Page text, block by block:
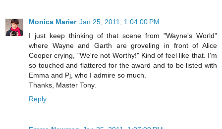
Monica Marier Jan 25, 2011, 1:04:00 PM
I just keep thinking of that scene from "Wayne's World"
where Wayne and Garth are groveling in front of Alice
Cooper crying, "We're not Worthy!" Kind of feel like that. I'm
so touched and flattered for the award and to be listed with
Emma and Pj, who I admire so much.
Thanks, Master Tony.
Reply